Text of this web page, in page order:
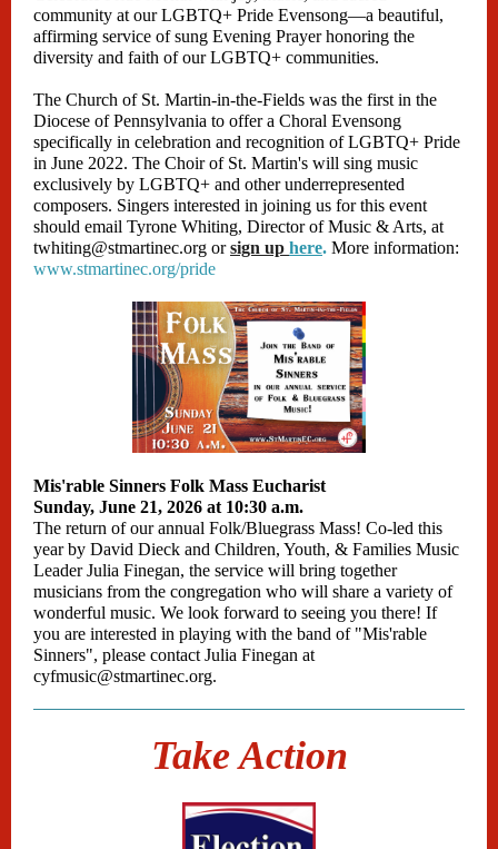
community at our LGBTQ+ Pride Evensong—a beautiful,
affirming service of sung Evening Prayer honoring the
diversity and faith of our LGBTQ+ communities.
The Church of St. Martin-in-the-Fields was the first in the
Diocese of Pennsylvania to offer a Choral Evensong
specifically in celebration and recognition of LGBTQ+ Pride
in June 2022. The Choir of St. Martin's will sing music
exclusively by LGBTQ+ and other underrepresented
composers. Singers interested in joining us for this event
should email Tyrone Whiting, Director of Music & Arts, at
twhiting@stmartinec.org orsign up here. More information:
www.stmartinec.org/pride
Mis'rable Sinners Folk Mass Eucharist
Sunday, June 21, 2026 at 10:30 a.m.
The return of our annual Folk/Bluegrass Mass! Co-led this
year by David Dieck and Children, Youth, & Families Music
Leader Julia Finegan, the service will bring together
musicians from the congregation who will share a variety of
wonderful music. We look forward to seeing you there! If
you are interested in playing with the band of "Mis'rable
Sinners", please contact Julia Finegan at
cyfmusic@stmartinec.org.
Take Action